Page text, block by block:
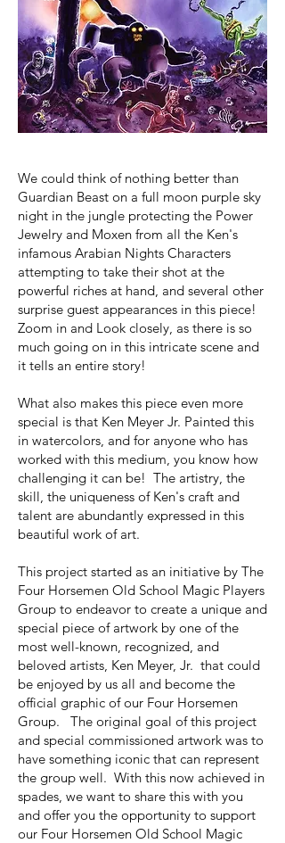
We could think of nothing better than
Guardian Beast on a full moon purple sky
night in the jungle protecting the Power
Jewelry and Moxen from all the Ken's
infamous Arabian Nights Characters
attempting to take their shot at the
powerful riches at hand, and several other
surprise guest appearances in this piece!
Zoom in and Look closely, as there is so
much going on in this intricate scene and
it tells an entire story!
What also makes this piece even more
special is that Ken Meyer Jr. Painted this
in watercolors, and for anyone who has
worked with this medium, you know how
challenging it can be! The artistry, the
skill, the uniqueness of Ken's craft and
talent are abundantly expressed in this
beautiful work of art.
This project started as an initiative by The
Four Horsemen Old School Magic Players
Group to endeavor to create a unique and
special piece of artwork by one of the
most well-known, recognized, and
beloved artists, Ken Meyer, Jr. that could
be enjoyed by us all and become the
official graphic of our Four Horsemen
Group. The original goal of this project
and special commissioned artwork was to
have something iconic that can represent
the group well. With this now achieved in
spades, we want to share this with you
and offer you the opportunity to support
our Four Horsemen Old School Magic